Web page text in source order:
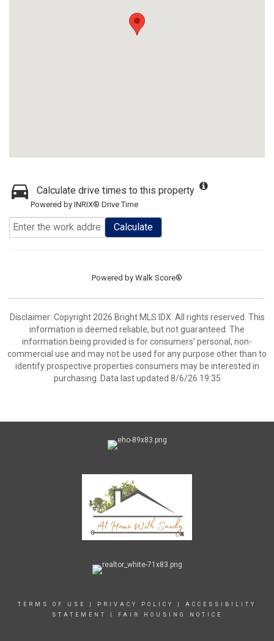
Calculate drive times to this property
Powered by INRIX® Drive Time
Calculate
Powered by Walk Score®
Disclaimer: Copyright 2026 Bright MLS IDX. All rights reserved. This
information is deemed reliable, but not guaranteed. The
information being provided is for consumers’ personal, non-
commercial use and may not be used for any purpose other than to
identify prospective properties consumers may be interested in
purchasing. Data last updated 8/6/26 19:35
TERMS OF USE PRIVACY POLICY
ACCESSIBILITY
STATEMENT
FAIR HOUSING NOTICE